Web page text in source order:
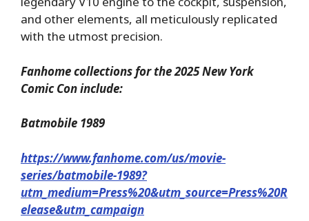
and other elements, all meticulously replicated
with the utmost precision.
Fanhome collections for the 2025 New York
Comic Con include:
Batmobile 1989
https://www.fanhome.com/us/movie-
series/batmobile-1989?
utm_medium=Press%20&utm_source=Press%20R
elease&utm_campaign